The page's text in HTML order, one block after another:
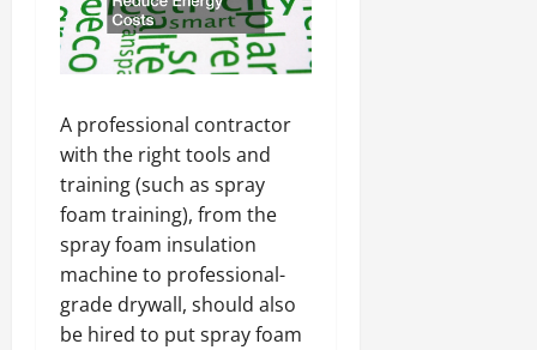
A professional contractor
with the right tools and
training (such as spray
foam training), from the
spray foam insulation
machine to professional-
grade drywall, should also
be hired to put spray foam